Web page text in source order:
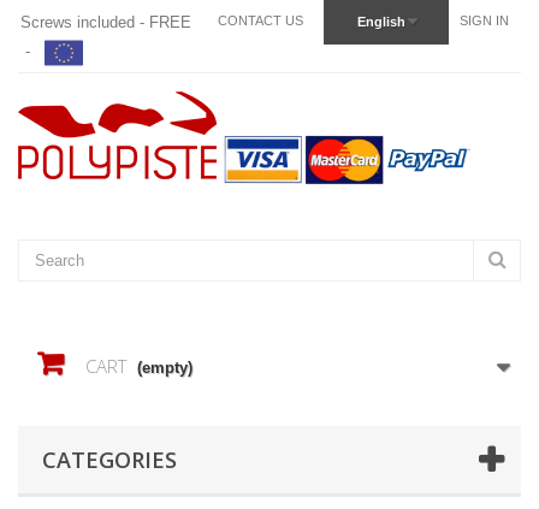
SIGN IN
English
CONTACT US
Screws included - FREE
-
CART (empty)
CATEGORIES